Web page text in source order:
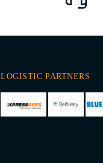
LOGISTIC PARTNERS